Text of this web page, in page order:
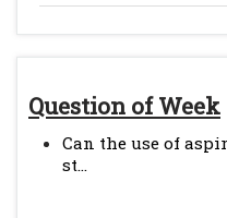
Question of Week
Can the use of
st...